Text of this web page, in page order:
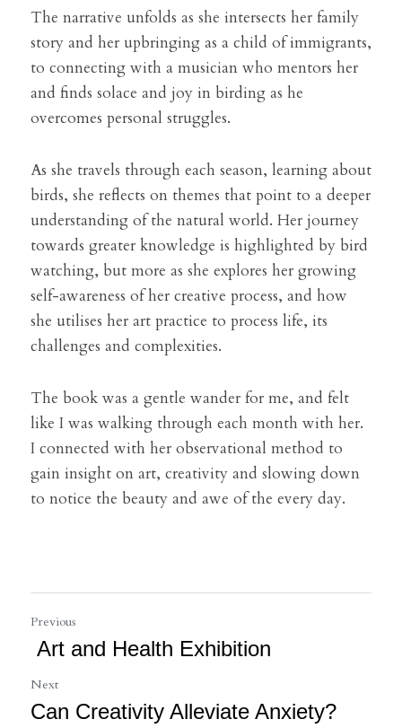
The narrative unfolds as she intersects her family
story and her upbringing as a child of immigrants,
to connecting with a musician who mentors her
and finds solace and joy in birding as he
overcomes personal struggles.
As she travels through each season, learning about
birds, she reflects on themes that point to a deeper
understanding of the natural world. Her journey
towards greater knowledge is highlighted by bird
watching, but more as she explores her growing
self-awareness of her creative process, and how
she utilises her art practice to process life, its
challenges and complexities.
The book was a gentle wander for me, and felt
like I was walking through each month with her.
I connected with her observational method to
gain insight on art, creativity and slowing down
to notice the beauty and awe of the every day.
Previous
Art and Health Exhibition
Next
Can Creativity Alleviate Anxiety?